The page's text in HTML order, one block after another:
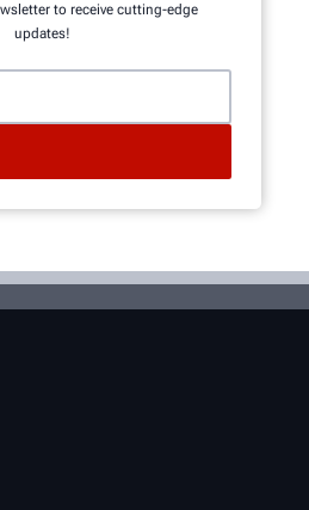
to receive cutting-edge
updates!